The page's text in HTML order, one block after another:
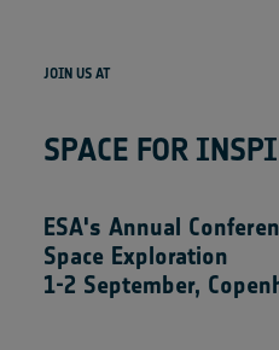
JOIN US AT
SPACE FOR
ESA's Annual
Space Exploration
1-2 September,